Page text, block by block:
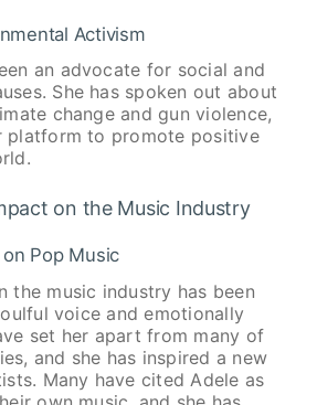
Activism
an advocate for social and
She has spoken out about
change and gun violence,
platform to promote positive
on the Music Industry
Pop Music
the music industry has been
voice and emotionally
set her apart from many of
and she has inspired a new
Many have cited Adele as